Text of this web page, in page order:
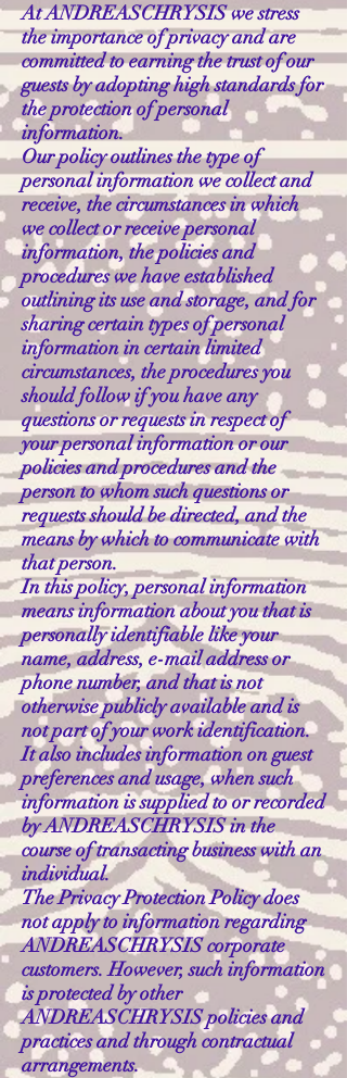
At ANDREASCHRYSIS we stress
the importance of privacy and are
committed to earning the trust of our
guests by adopting high standards for
the protection of personal
information.
Our policy outlines the type of
personal information we collect and
receive, the circumstances in which
we collect or receive personal
information, the policies and
procedures we have established
outlining its use and storage, and for
sharing certain types of personal
information in certain limited
circumstances, the procedures you
should follow if you have any
questions or requests in respect of
your personal information or our
policies and procedures and the
person to whom such questions or
requests should be directed, and the
means by which to communicate with
that person.
In this policy, personal information
means information about you that is
personally identifiable like your
name, address, e-mail address or
phone number, and that is not
otherwise publicly available and is
not part of your work identification.
It also includes information on guest
preferences and usage, when such
information is supplied to or recorded
by ANDREASCHRYSIS in the
course of transacting business with an
individual.
The Privacy Protection Policy does
not apply to information regarding
ANDREASCHRYSIS corporate
customers. However, such information
is protected by other
ANDREASCHRYSIS policies and
practices and through contractual
arrangements.